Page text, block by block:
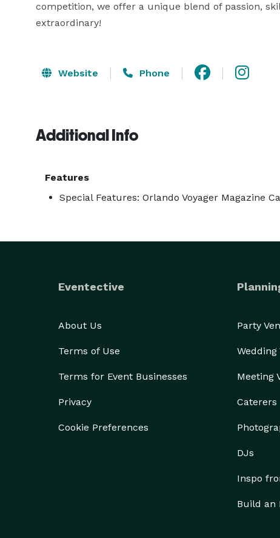
competition, we offer a unique blend of passion,
extraordinary!
Website Phone
Additional Info
Features
Special Features: Orlando Voyager Magazine
Eventective
About Us
Terms of Use
Terms for Event Businesses
Privacy
Cookie Preferences
Party
Wedding
Meeting
Caterers
DJs
Inspo
Build an